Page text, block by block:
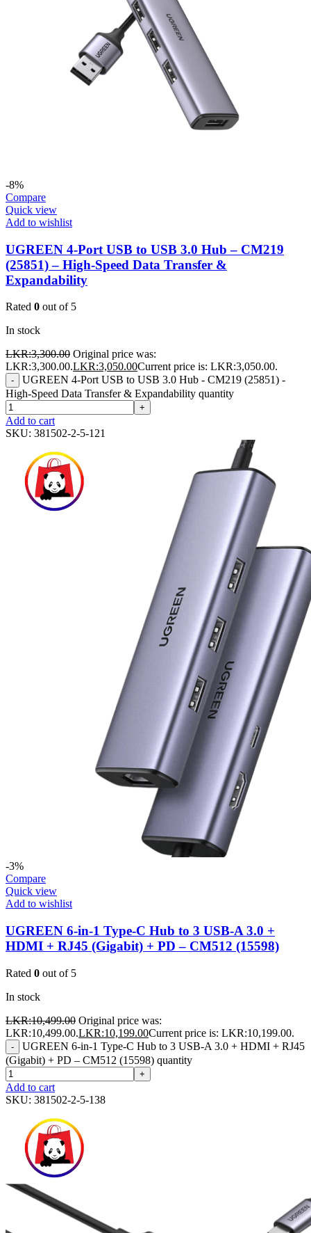
-8%
Compare
Quick view
Add to wishlist
UGREEN 4-Port USB to USB 3.0 Hub – CM219
(25851) – High-Speed Data Transfer &
Expandability
Rated 0 out of 5
In stock
LKR:3,300.00 Original price was:
LKR:3,300.00.LKR:3,050.00Current price is: LKR:3,050.00.
-
UGREEN 4-Port USB to USB 3.0 Hub - CM219 (25851) -
High-Speed Data Transfer & Expandability quantity
+
Add to cart
SKU: 381502-2-5-121
-3%
Compare
Quick view
Add to wishlist
UGREEN 6-in-1 Type-C Hub to 3 USB-A 3.0 +
HDMI + RJ45 (Gigabit) + PD – CM512 (15598)
Rated 0 out of 5
In stock
LKR:10,499.00 Original price was:
LKR:10,499.00.LKR:10,199.00Current price is: LKR:10,199.00.
-
UGREEN 6-in-1 Type-C Hub to 3 USB-A 3.0 + HDMI + RJ45
(Gigabit) + PD – CM512 (15598) quantity
+
Add to cart
SKU: 381502-2-5-138